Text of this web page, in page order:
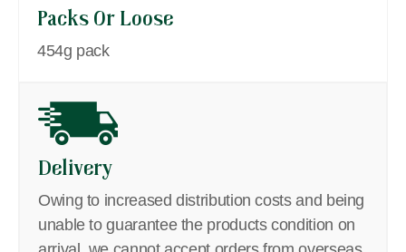
Packs Or Loose
454g pack
Delivery
Owing to increased distribution costs and being
unable to guarantee the products condition on